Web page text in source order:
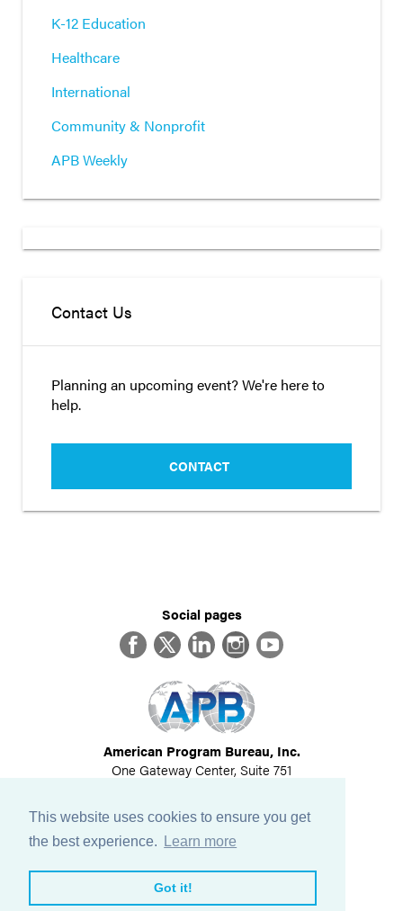
This website uses cookies to ensure you get
the best experience.
Learn more
Got it!
K-12 Education
Healthcare
International
Community & Nonprofit
APB Weekly
Contact Us
Planning an upcoming event? We're here to
help.
CONTACT
Social pages
FacebookTwitterLinkedInInstagram
YouTube
American Program Bureau, Inc.
One Gateway Center, Suite 751
617-614-1600
©2026All Rights Reserved
View Privacy Policy